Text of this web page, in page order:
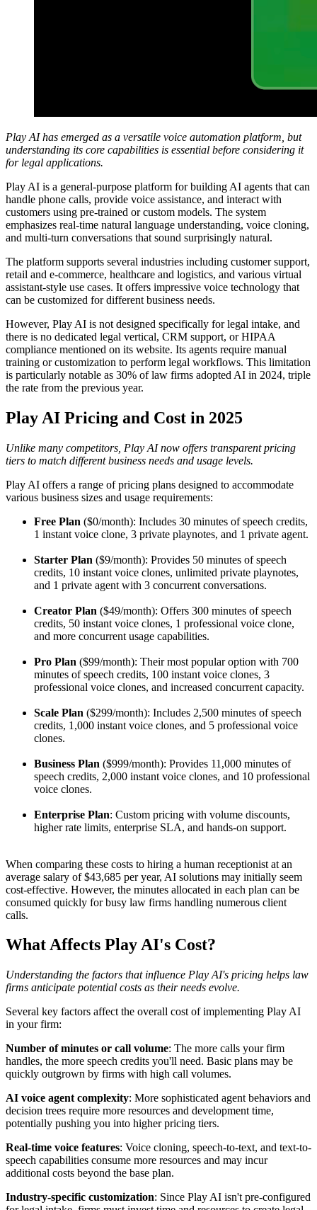
Play AI has emerged as a versatile voice automation platform, but
understanding its core capabilities is essential before considering it
for legal applications.
Play AI is a general-purpose platform for building AI agents that can
handle phone calls, provide voice assistance, and interact with
customers using pre-trained or custom models. The system
emphasizes real-time natural language understanding, voice cloning,
and multi-turn conversations that sound surprisingly natural.
The platform supports several industries including customer support,
retail and e-commerce, healthcare and logistics, and various virtual
assistant-style use cases. It offers impressive voice technology that
can be customized for different business needs.
However, Play AI is not designed specifically for legal intake, and
there is no dedicated legal vertical, CRM support, or HIPAA
compliance mentioned on its website. Its agents require manual
training or customization to perform legal workflows. This limitation
is particularly notable as 30% of law firms adopted AI in 2024, triple
the rate from the previous year.
Play AI Pricing and Cost in 2025
Unlike many competitors, Play AI now offers transparent pricing
tiers to match different business needs and usage levels.
Play AI offers a range of pricing plans designed to accommodate
various business sizes and usage requirements:
Free Plan ($0/month): Includes 30 minutes of speech credits,
1 instant voice clone, 3 private playnotes, and 1 private agent.
Starter Plan ($9/month): Provides 50 minutes of speech
credits, 10 instant voice clones, unlimited private playnotes,
and 1 private agent with 3 concurrent conversations.
Creator Plan ($49/month): Offers 300 minutes of speech
credits, 50 instant voice clones, 1 professional voice clone,
and more concurrent usage capabilities.
Pro Plan ($99/month): Their most popular option with 700
minutes of speech credits, 100 instant voice clones, 3
professional voice clones, and increased concurrent capacity.
Scale Plan ($299/month): Includes 2,500 minutes of speech
credits, 1,000 instant voice clones, and 5 professional voice
clones.
Business Plan ($999/month): Provides 11,000 minutes of
speech credits, 2,000 instant voice clones, and 10 professional
voice clones.
Enterprise Plan: Custom pricing with volume discounts,
higher rate limits, enterprise SLA, and hands-on support.
When comparing these costs to hiring a human receptionist at an
average salary of $43,685 per year, AI solutions may initially seem
cost-effective. However, the minutes allocated in each plan can be
consumed quickly for busy law firms handling numerous client
calls.
What Affects Play AI's Cost?
Understanding the factors that influence Play AI's pricing helps law
firms anticipate potential costs as their needs evolve.
Several key factors affect the overall cost of implementing Play AI
in your firm:
Number of minutes or call volume: The more calls your firm
handles, the more speech credits you'll need. Basic plans may be
quickly outgrown by firms with high call volumes.
AI voice agent complexity: More sophisticated agent behaviors and
decision trees require more resources and development time,
potentially pushing you into higher pricing tiers.
Real-time voice features: Voice cloning, speech-to-text, and text-to-
speech capabilities consume more resources and may incur
additional costs beyond the base plan.
Industry-specific customization: Since Play AI isn't pre-configured